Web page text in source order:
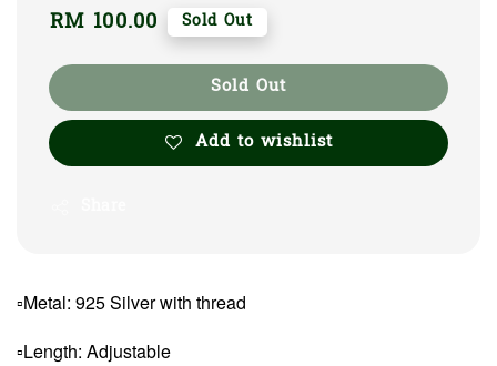
Regular
RM 100.00 Sold Out
Sold Out
Add to wishlist
▫Metal: 925 Silver with thread
▫Length: Adjustable